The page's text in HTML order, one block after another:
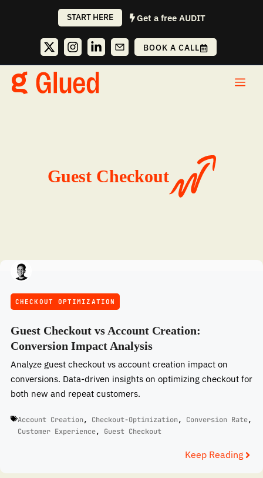
START HERE Get a free AUDIT
BOOK A CALL
Guest Checkout
CHECKOUT OPTIMIZATION
Guest Checkout vs Account Creation:
Conversion Impact Analysis
Analyze guest checkout vs account creation impact on
conversions. Data-driven insights on optimizing checkout for
both new and repeat customers.
Account Creation, Checkout-Optimization, Conversion Rate,
Customer Experience, Guest Checkout
Keep Reading